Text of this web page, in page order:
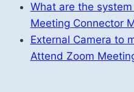
What are the
Meeting Connector
External Camera to
Attend Zoom